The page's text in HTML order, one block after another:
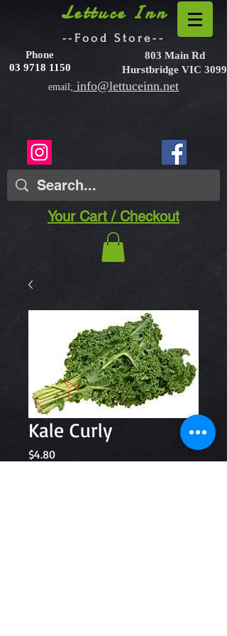
Lettuce Inn
--Food Store--
Phone
03 9718 1150
803 Main Rd
Hurstbridge VIC 3099
email; info@lettuceinn.net
Your Cart / Checkout
Kale Curly
$4.80Price